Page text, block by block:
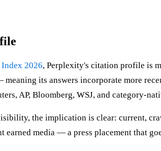
2026, Perplexity's citation profile is
its answers incorporate more
AP, Bloomberg, WSJ, and category-
the implication is clear: current,
earned media — a press placement that